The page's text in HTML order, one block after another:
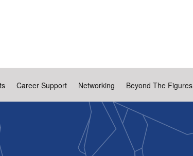
Career Support Networking Beyond The Figures